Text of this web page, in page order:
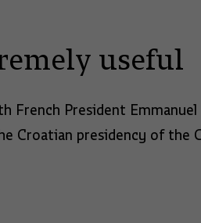
useful
President
Croatian presidency of the